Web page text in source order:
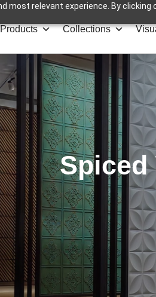
most relevant experience. By
Products Collections
Spiced